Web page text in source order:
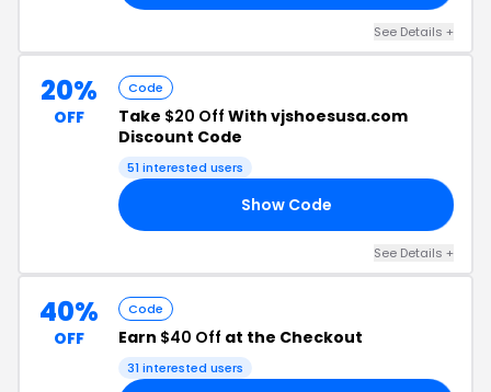
See Details +
20%
OFF
Code
Take $20 Off With vjshoesusa.com
Discount Code
51 interested users
Show Code
See Details +
40%
OFF
Code
Earn $40 Off at the Checkout
31 interested users